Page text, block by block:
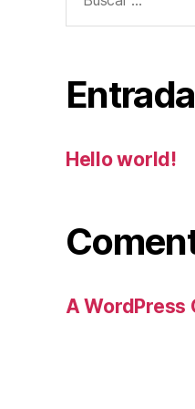
Hello world!
A WordPress